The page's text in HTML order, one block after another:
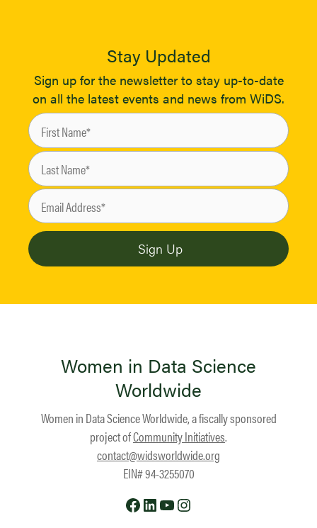
Stay Updated
Sign up for the newsletter to stay up-to-date
on all the latest events and news from WiDS.
Women in Data Science
Worldwide
Women in Data Science Worldwide, a fiscally sponsored
project ofCommunity Initiatives.
contact@widsworldwide.org
EIN# 94-3255070
Facebook
LinkedIn
YouTube